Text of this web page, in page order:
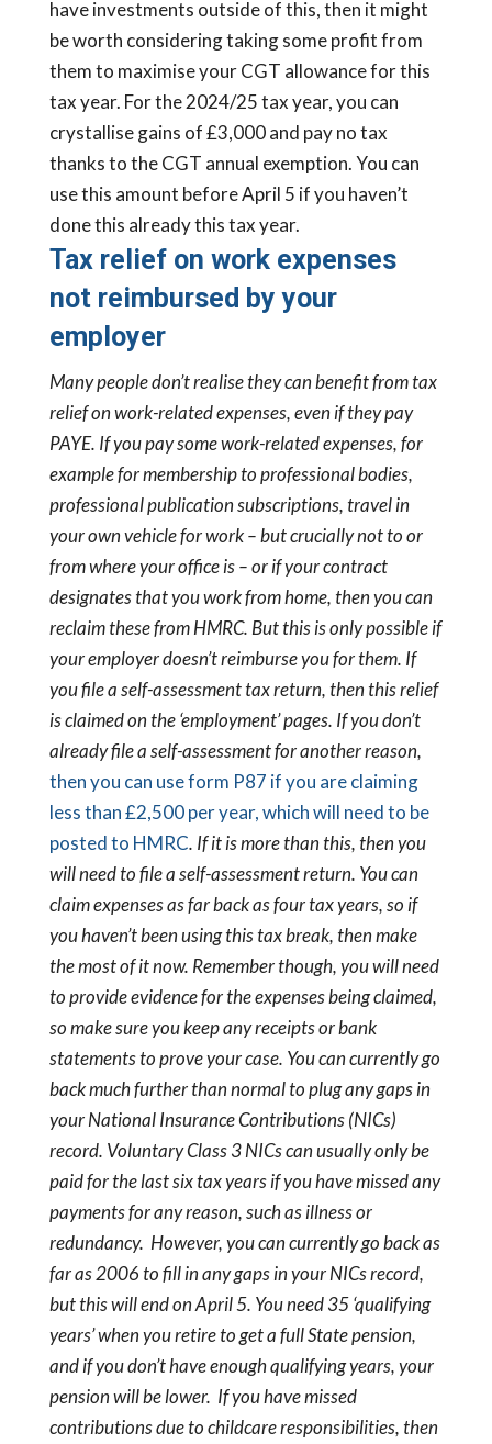
have investments outside of this, then it might
be worth considering taking some profit from
them to maximise your CGT allowance for this
tax year. For the 2024/25 tax year, you can
crystallise gains of £3,000 and pay no tax
thanks to the CGT annual exemption. You can
use this amount before April 5 if you haven’t
done this already this tax year.
Tax relief on work expenses
not reimbursed by your
employer
Many people don’t realise they can benefit from tax
relief on work-related expenses, even if they pay
PAYE. If you pay some work-related expenses, for
example for membership to professional bodies,
professional publication subscriptions, travel in
your own vehicle for work – but crucially not to or
from where your office is – or if your contract
designates that you work from home, then you can
reclaim these from HMRC. But this is only possible if
your employer doesn’t reimburse you for them. If
you file a self-assessment tax return, then this relief
is claimed on the ‘employment’ pages. If you don’t
already file a self-assessment for another reason,
then you can use form P87 if you are claiming
less than £2,500 per year, which will need to be
posted to HMRC. If it is more than this, then you
will need to file a self-assessment return. You can
claim expenses as far back as four tax years, so if
you haven’t been using this tax break, then make
the most of it now. Remember though, you will need
to provide evidence for the expenses being claimed,
so make sure you keep any receipts or bank
statements to prove your case. You can currently go
back much further than normal to plug any gaps in
your National Insurance Contributions (NICs)
record. Voluntary Class 3 NICs can usually only be
paid for the last six tax years if you have missed any
payments for any reason, such as illness or
redundancy. However, you can currently go back as
far as 2006 to fill in any gaps in your NICs record,
but this will end on April 5. You need 35 ‘qualifying
years’ when you retire to get a full State pension,
and if you don’t have enough qualifying years, your
pension will be lower. If you have missed
contributions due to childcare responsibilities, then